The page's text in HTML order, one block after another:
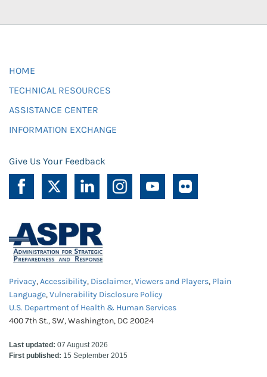
HOME
TECHNICAL RESOURCES
ASSISTANCE CENTER
INFORMATION EXCHANGE
Give Us Your Feedback
Privacy,Accessibility, Disclaimer,Viewers and Players, Plain
Language,Vulnerability Disclosure Policy
U.S. Department of Health & Human Services
400 7th St., SW, Washington, DC 20024
Last updated: 07 August 2026
First published: 15 September 2015